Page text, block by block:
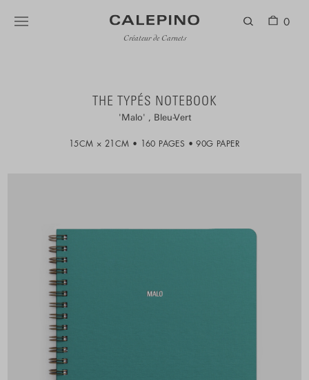
Créateur de Carnets
0
THE TYPÉS NOTEBOOK
Malo Bleu-Vert
15CM × 21CM 160 PAGES 90G PAPER